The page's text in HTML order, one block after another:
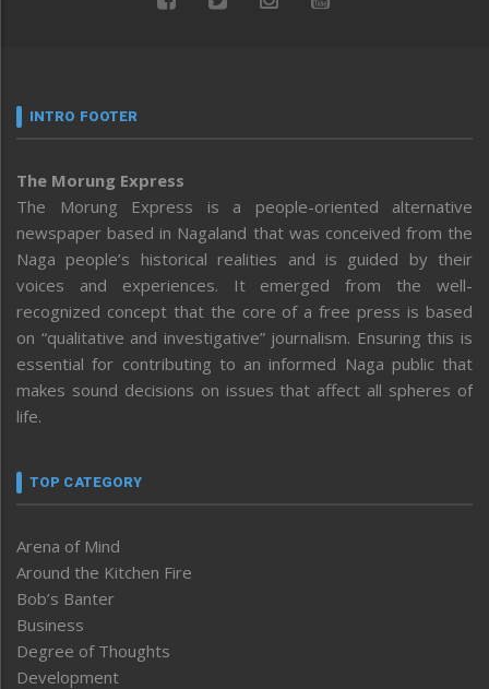
INTRO FOOTER
The Morung Express
The Morung Express is a people-oriented alternative
newspaper based in Nagaland that was conceived from the
Naga people’s historical realities and is guided by their
voices and experiences. It emerged from the well-
recognized concept that the core of a free press is based
on “qualitative and investigative” journalism. Ensuring this is
essential for contributing to an informed Naga public that
makes sound decisions on issues that affect all spheres of
life.
TOP CATEGORY
Arena of Mind
Around the Kitchen Fire
Bob’s Banter
Business
Degree of Thoughts
Development